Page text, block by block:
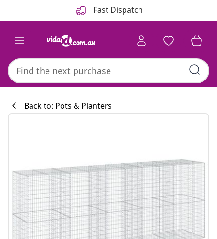
Fast Dispatch
#sharemevidaxl
Back to: Pots & Planters